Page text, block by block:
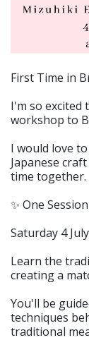
First Time in
I'm so excited
workshop to
I would love
Japanese
time together.
✨ One
Saturday 4
Learn the
creating a
You'll be
techniques
traditional